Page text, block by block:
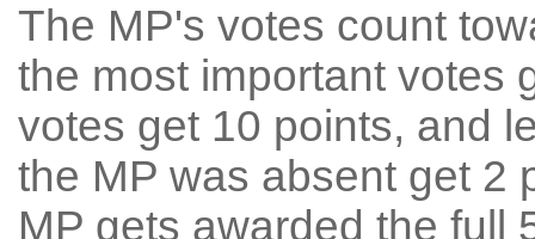
The MP's votes count
the most important votes
votes get 10 points, and
the MP was absent get 2
MP gets awarded the full